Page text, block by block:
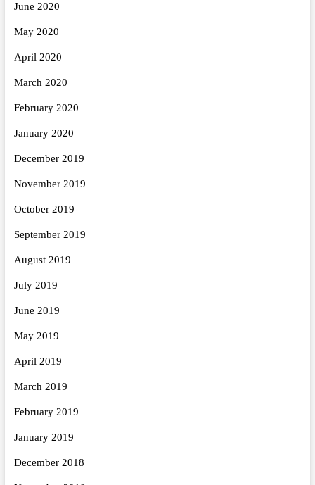
June 2020
May 2020
April 2020
March 2020
February 2020
January 2020
December 2019
November 2019
October 2019
September 2019
August 2019
July 2019
June 2019
May 2019
April 2019
March 2019
February 2019
January 2019
December 2018